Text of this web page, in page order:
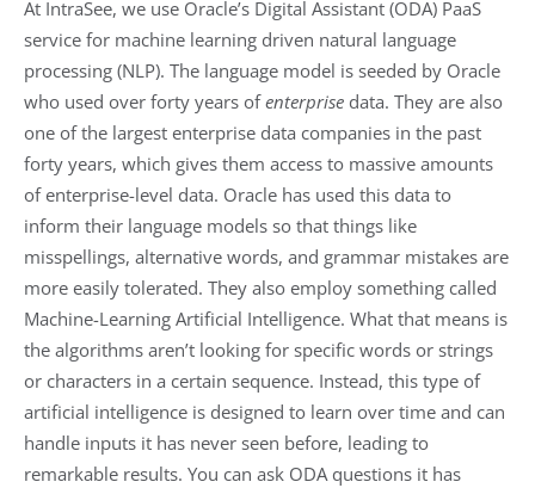
At IntraSee, we use Oracle’s Digital Assistant (ODA) PaaS
service for machine learning driven natural language
processing (NLP). The language model is seeded by Oracle
who used over forty years ofenterprise data. They are also
one of the largest enterprise data companies in the past
forty years, which gives them access to massive amounts
of enterprise-level data. Oracle has used this data to
inform their language models so that things like
misspellings, alternative words, and grammar mistakes are
more easily tolerated. They also employ something called
Machine-Learning Artificial Intelligence. What that means is
the algorithms aren’t looking for specific words or strings
or characters in a certain sequence. Instead, this type of
artificial intelligence is designed to learn over time and can
handle inputs it has never seen before, leading to
remarkable results. You can ask ODA questions it has